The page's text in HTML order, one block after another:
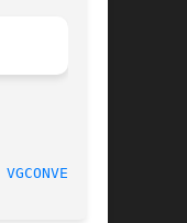
VGCONVERT(8)